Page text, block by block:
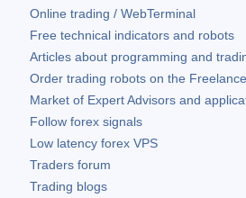
Online trading / WebTerminal
Free technical indicators and robots
Articles about programming and
Order trading robots on the Freelance
Market of Expert Advisors and
Follow forex signals
Low latency forex VPS
Traders forum
Trading blogs